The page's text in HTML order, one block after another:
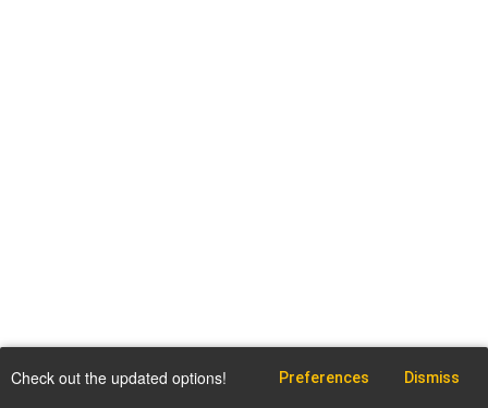
Check out the updated options! Preferences Dismiss